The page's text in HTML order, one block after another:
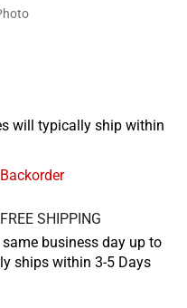
will typically ship within
business day up to
ships within 3-5 Days